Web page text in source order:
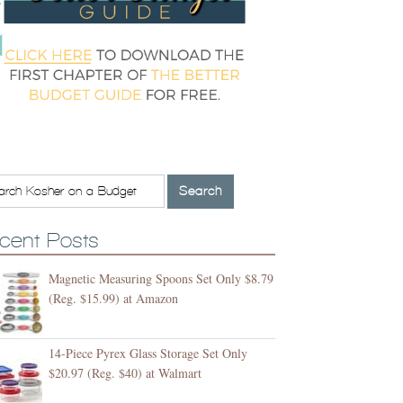
Posts
Magnetic Measuring Spoons Set Only $8.79
(Reg. $15.99) at Amazon
14-Piece Pyrex Glass Storage Set Only
$20.97 (Reg. $40) at Walmart